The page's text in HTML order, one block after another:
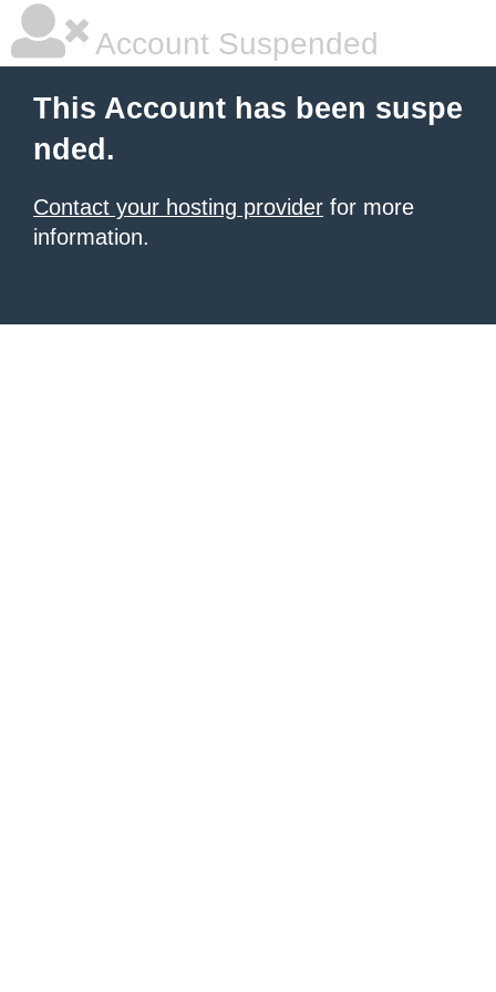
Account Suspended
This Account has been suspe
nded.
Contact your hosting provider for more
information.